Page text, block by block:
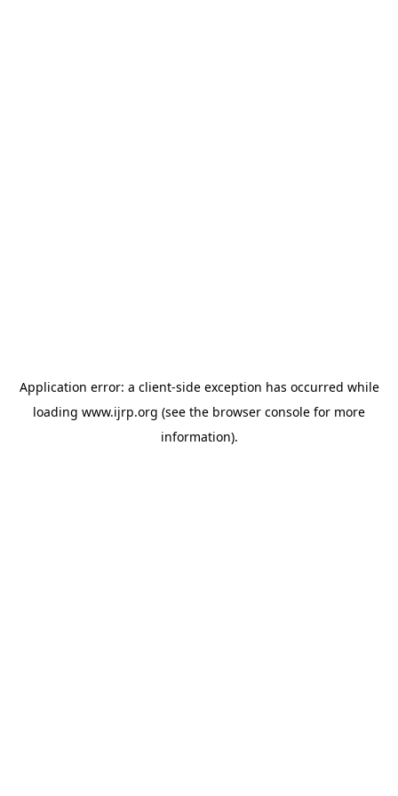
Application error: a client-side exception has occurred while
loading www.ijrp.org (see the browser console for more
information).